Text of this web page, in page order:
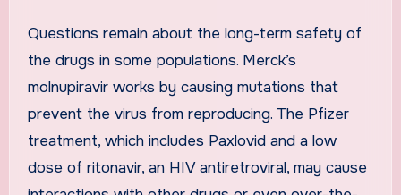
Questions remain about the long-term safety of
the drugs in some populations. Merck’s
molnupiravir works by causing mutations that
prevent the virus from reproducing. The Pfizer
treatment, which includes Paxlovid and a low
dose of ritonavir, an HIV antiretroviral, may cause